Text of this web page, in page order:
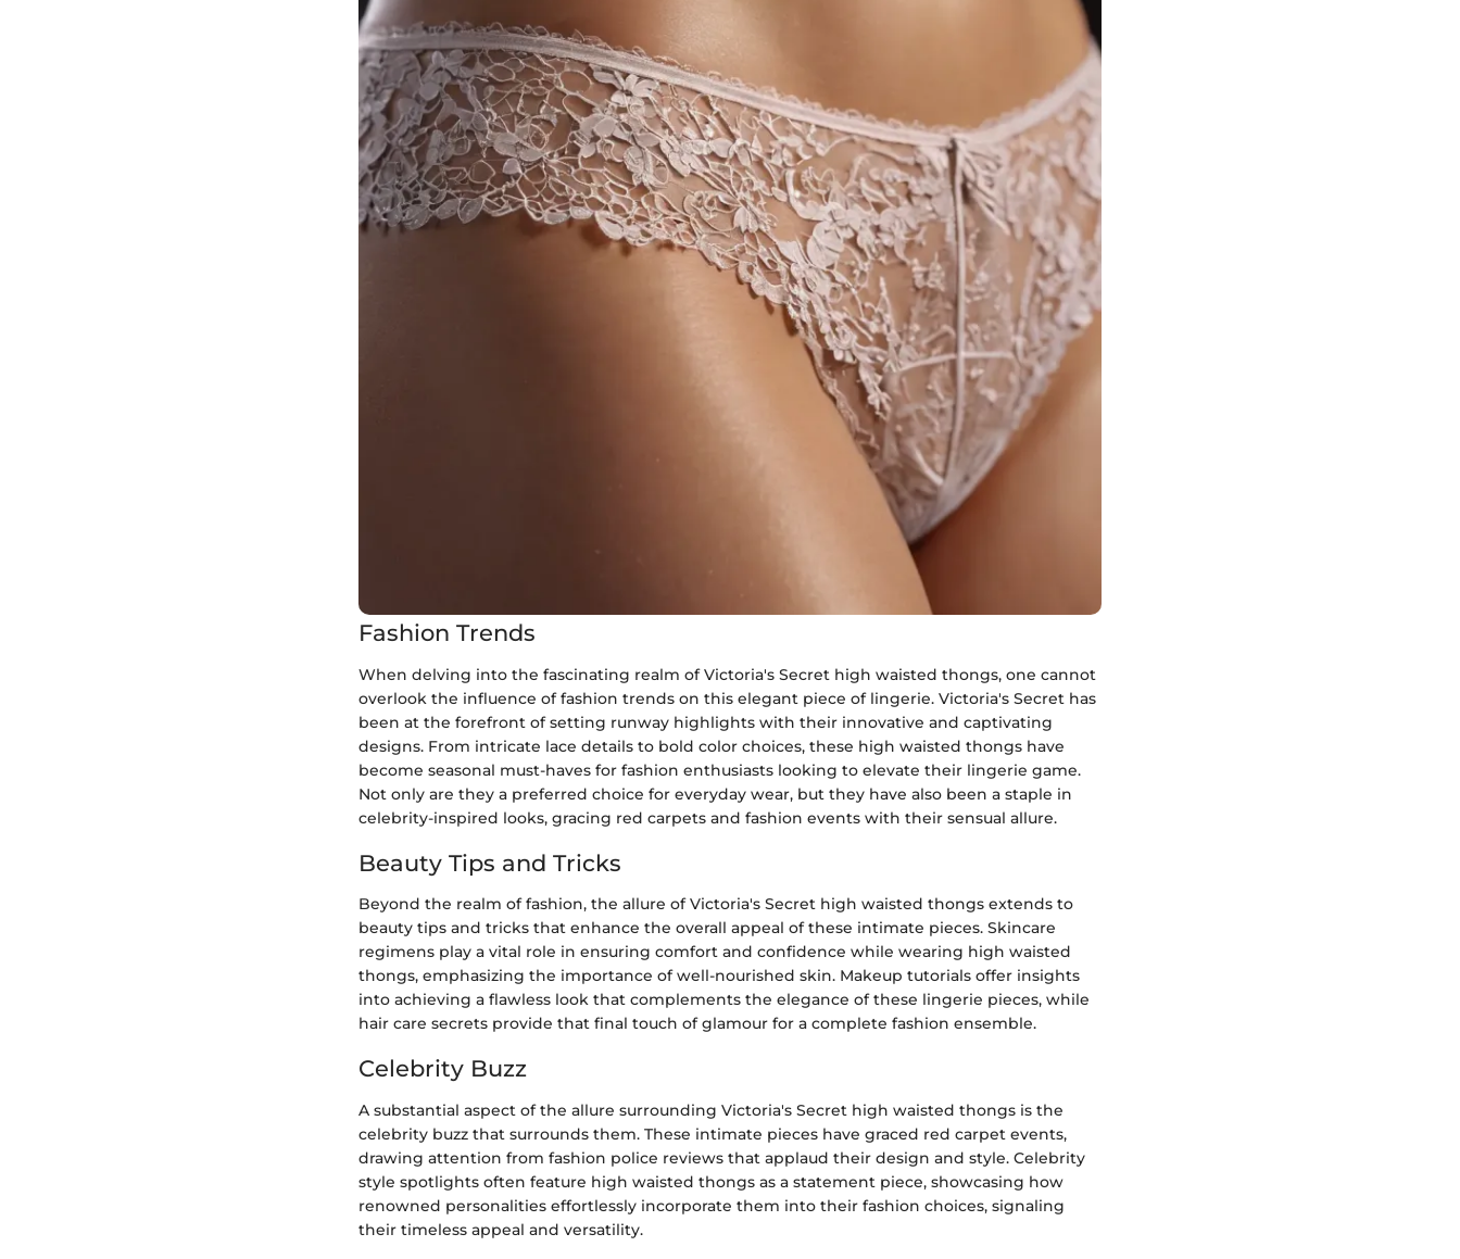
Fashion Trends
When delving into the fascinating realm of Victoria's Secret high waisted thongs, one cannot
overlook the influence of fashion trends on this elegant piece of lingerie. Victoria's Secret has
been at the forefront of setting runway highlights with their innovative and captivating
designs. From intricate lace details to bold color choices, these high waisted thongs have
become seasonal must-haves for fashion enthusiasts looking to elevate their lingerie game.
Not only are they a preferred choice for everyday wear, but they have also been a staple in
celebrity-inspired looks, gracing red carpets and fashion events with their sensual allure.
Beauty Tips and Tricks
Beyond the realm of fashion, the allure of Victoria's Secret high waisted thongs extends to
beauty tips and tricks that enhance the overall appeal of these intimate pieces. Skincare
regimens play a vital role in ensuring comfort and confidence while wearing high waisted
thongs, emphasizing the importance of well-nourished skin. Makeup tutorials offer insights
into achieving a flawless look that complements the elegance of these lingerie pieces, while
hair care secrets provide that final touch of glamour for a complete fashion ensemble.
Celebrity Buzz
A substantial aspect of the allure surrounding Victoria's Secret high waisted thongs is the
celebrity buzz that surrounds them. These intimate pieces have graced red carpet events,
drawing attention from fashion police reviews that applaud their design and style. Celebrity
style spotlights often feature high waisted thongs as a statement piece, showcasing how
renowned personalities effortlessly incorporate them into their fashion choices, signaling
their timeless appeal and versatility.